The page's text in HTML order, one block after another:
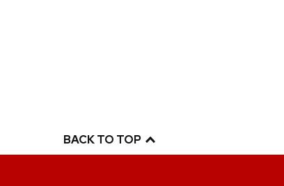
BACK TO TOP